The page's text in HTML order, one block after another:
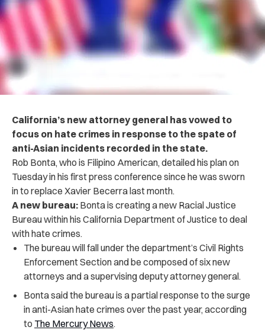
California’s new attorney general has vowed to
focus on hate crimes in response to the spate of
anti-Asian incidents recorded in the state.
Rob Bonta, who is Filipino American, detailed his plan on
Tuesday in his first press conference since he was sworn
in to replace Xavier Becerra last month.
A new bureau: Bonta is creating a new Racial Justice
Bureau within his California Department of Justice to deal
with hate crimes.
The bureau will fall under the department’s Civil Rights
Enforcement Section and be composed of six new
attorneys and a supervising deputy attorney general.
Bonta said the bureau is a partial response to the surge
in anti-Asian hate crimes over the past year, according
to The Mercury News.